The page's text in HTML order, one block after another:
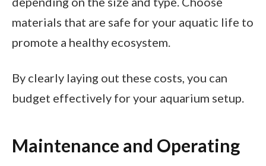
materials that are safe for your aquatic life to
promote a healthy ecosystem.
By clearly laying out these costs, you can
budget effectively for your aquarium setup.
Maintenance and Operating